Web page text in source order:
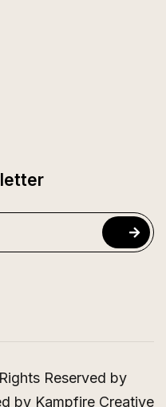
Reserved by
by Kampfire Creative